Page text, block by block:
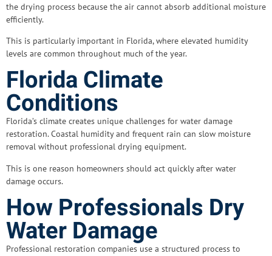
the drying process because the air cannot absorb additional moisture
efficiently.
This is particularly important in Florida, where elevated humidity
levels are common throughout much of the year.
Florida Climate
Conditions
Florida’s climate creates unique challenges for water damage
restoration. Coastal humidity and frequent rain can slow moisture
removal without professional drying equipment.
This is one reason homeowners should act quickly after water
damage occurs.
How Professionals Dry
Water Damage
Professional restoration companies use a structured process to